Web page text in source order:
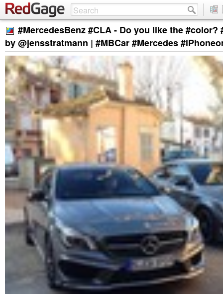
#MercedesBenz #CLA - Do you like the #color?
by @jensstratmann | #MBCar #Mercedes